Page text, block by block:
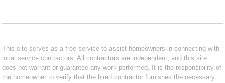
This site serves as a free service to assist homeowners in connecting with
local service contractors. All contractors are independent, and this site
does not warrant or guarantee any work performed. It is the responsibility of
the homeowner to verify that the hired contractor furnishes the necessary